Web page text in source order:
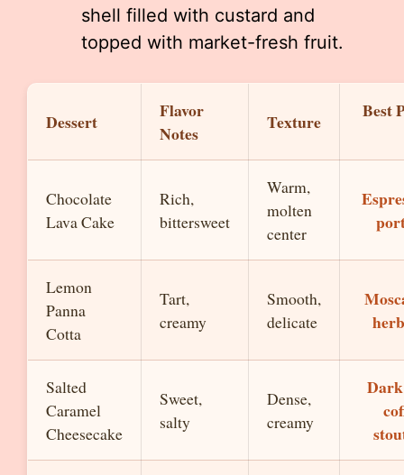
shell filled with custard and
topped with market-fresh fruit.
Dessert
Flavor
Notes
Texture Best
Chocolate
Lava Cake
Rich,
bittersweet
Warm,
molten
center
Lemon
Panna
Cotta
Tart,
creamy
Smooth,
delicate
Salted
Caramel
Cheesecake
Sweet,
salty
Dense,
creamy